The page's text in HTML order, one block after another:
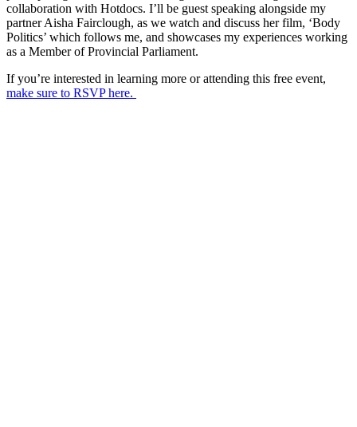
collaboration with Hotdocs. I’ll be guest speaking alongside my
partner Aisha Fairclough, as we watch and discuss her film, ‘Body
Politics’ which follows me, and showcases my experiences working
as a Member of Provincial Parliament.
If you’re interested in learning more or attending this free event,
make sure to RSVP here.